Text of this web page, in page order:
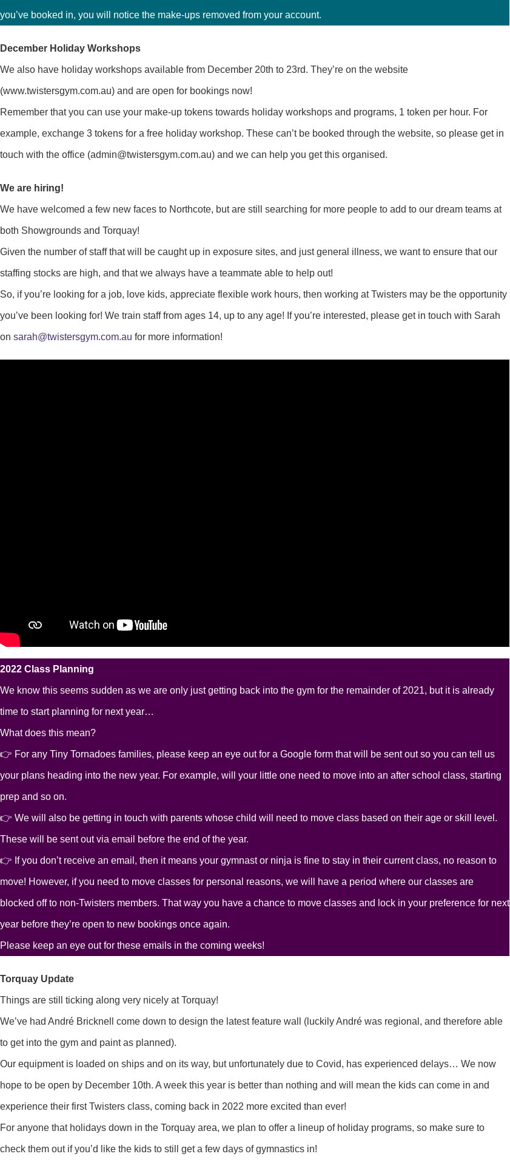
you’ve booked in, you will notice the make-ups removed from your account.
December Holiday Workshops
We also have holiday workshops available from December 20th to 23rd. They’re on the website
(www.twistersgym.com.au) and are open for bookings now!
Remember that you can use your make-up tokens towards holiday workshops and programs, 1 token per hour. For
example, exchange 3 tokens for a free holiday workshop. These can’t be booked through the website, so please get in
touch with the office (admin@twistersgym.com.au) and we can help you get this organised.
We are hiring!
We have welcomed a few new faces to Northcote, but are still searching for more people to add to our dream teams at
both Showgrounds and Torquay!
Given the number of staff that will be caught up in exposure sites, and just general illness, we want to ensure that our
staffing stocks are high, and that we always have a teammate able to help out!
So, if you’re looking for a job, love kids, appreciate flexible work hours, then working at Twisters may be the opportunity
you’ve been looking for! We train staff from ages 14, up to any age! If you’re interested, please get in touch with Sarah
on sarah@twistersgym.com.au for more information!
2022 Class Planning
We know this seems sudden as we are only just getting back into the gym for the remainder of 2021, but it is already
time to start planning for next year…
What does this mean?
👉 For any Tiny Tornadoes families, please keep an eye out for a Google form that will be sent out so you can tell us
your plans heading into the new year. For example, will your little one need to move into an after school class, starting
prep and so on.
👉 We will also be getting in touch with parents whose child will need to move class based on their age or skill level.
These will be sent out via email before the end of the year.
👉 If you don’t receive an email, then it means your gymnast or ninja is fine to stay in their current class, no reason to
move! However, if you need to move classes for personal reasons, we will have a period where our classes are
blocked off to non-Twisters members. That way you have a chance to move classes and lock in your preference for next
year before they’re open to new bookings once again.
Please keep an eye out for these emails in the coming weeks!
Torquay Update
Things are still ticking along very nicely at Torquay!
We’ve had André Bricknell come down to design the latest feature wall (luckily André was regional, and therefore able
to get into the gym and paint as planned).
Our equipment is loaded on ships and on its way, but unfortunately due to Covid, has experienced delays… We now
hope to be open by December 10th. A week this year is better than nothing and will mean the kids can come in and
experience their first Twisters class, coming back in 2022 more excited than ever!
For anyone that holidays down in the Torquay area, we plan to offer a lineup of holiday programs, so make sure to
check them out if you’d like the kids to still get a few days of gymnastics in!